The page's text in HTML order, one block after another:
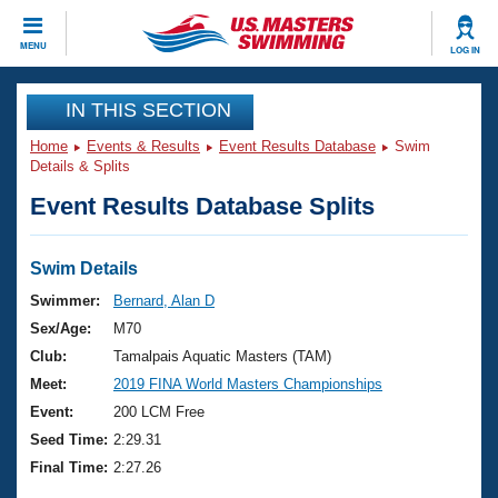
MENU LOG IN
CLOSE
Training
Workout Library
Articles And Videos
Swimming 101
Training Plans
Swimming Guides
Video Stroke Analysis
Events
Virtual And Fitness Events
2026 Summer Nationals
National Championships
Results And Rankings
Club Finder
Workout Library
About Us
What Is Masters Swimming?
USMS Community
Join
IN THIS SECTION
Home Events & Results Event Results Database
Swim
Details & Splits
Event Results Database Splits
Swim Details
Swimmer:
Bernard, Alan D
Sex/Age:
M70
Club:
Tamalpais Aquatic Masters (TAM)
Meet:
2019 FINA World Masters Championships
Event:
200 LCM Free
Seed Time: 2:29.31
Final Time: 2:27.26